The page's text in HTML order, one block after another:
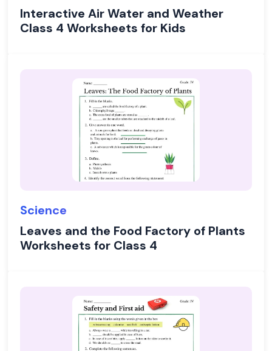
Interactive Air Water and Weather
Class 4 Worksheets for Kids
Science
Leaves and the Food Factory of Plants
Worksheets for Class 4